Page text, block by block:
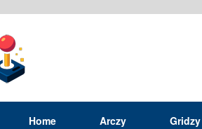
Home Arczy Gridzy